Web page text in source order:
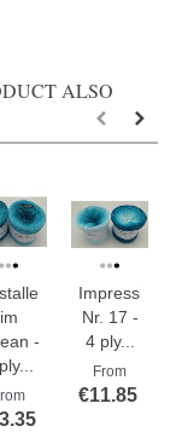
ALSO
im
-
Nr. 17 -
4 ply...
From
€11.85